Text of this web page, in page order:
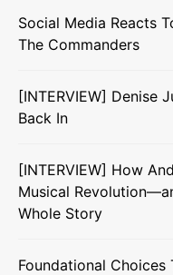
Social Media Reacts
The Commanders
[INTERVIEW] Denise
Back In
[INTERVIEW] How
Musical
Whole Story
Foundational